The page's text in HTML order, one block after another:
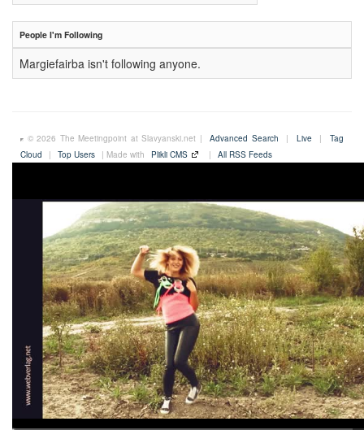
People I'm Following
Margiefairba isn't following anyone.
© 2026 The Meetingpoint at Slavyanski.net | Advanced Search | Live |
Tag
Cloud
| Top Users | Made with Plikli CMS | All RSS Feeds